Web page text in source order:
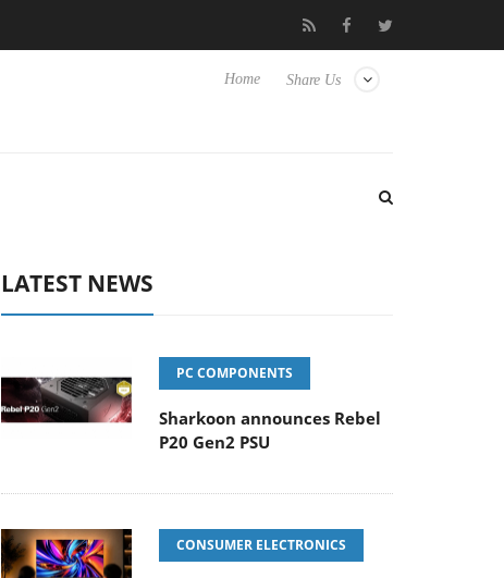
Club3D releases its first fully passive 9 m USB4 cable
Share Us
Home
LATEST NEWS
PC COMPONENTS
Sharkoon announces Rebel
P20 Gen2 PSU
CONSUMER ELECTRONICS